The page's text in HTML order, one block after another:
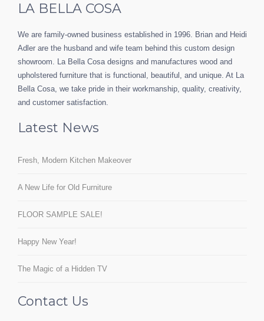
LA BELLA COSA
We are family-owned business established in 1996. Brian and Heidi
Adler are the husband and wife team behind this custom design
showroom. La Bella Cosa designs and manufactures wood and
upholstered furniture that is functional, beautiful, and unique. At La
Bella Cosa, we take pride in their workmanship, quality, creativity,
and customer satisfaction.
Latest News
Fresh, Modern Kitchen Makeover
A New Life for Old Furniture
FLOOR SAMPLE SALE!
Happy New Year!
The Magic of a Hidden TV
Contact Us